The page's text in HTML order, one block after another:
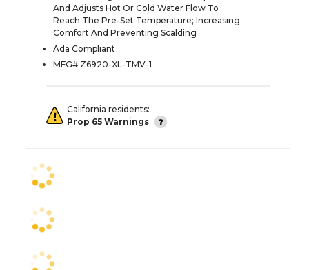
And Adjusts Hot Or Cold Water Flow To
Reach The Pre-Set Temperature; Increasing
Comfort And Preventing Scalding
Ada Compliant
MFG# Z6920-XL-TMV-1
California residents:
Prop 65 Warnings